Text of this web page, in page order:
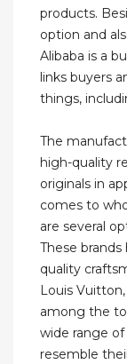
products.
option and
Alibaba is a
links buyers
things,
The
high-quality
originals in
comes to
are several
These
quality
Louis
among the
wide range
resemble